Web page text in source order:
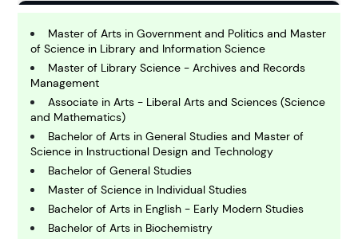
B usiness
C hemistry
C omputing and IT
E conomics
Master of Arts in Government and Politics and Master
of Science in Library and Information Science
Master of Library Science - Archives and Records
Management
Associate in Arts - Liberal Arts and Sciences (Science
and Mathematics)
Bachelor of Arts in General Studies and Master of
Science in Instructional Design and Technology
Bachelor of General Studies
Master of Science in Individual Studies
Bachelor of Arts in English - Early Modern Studies
Bachelor of Arts in Biochemistry